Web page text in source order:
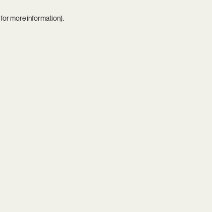
for more information).